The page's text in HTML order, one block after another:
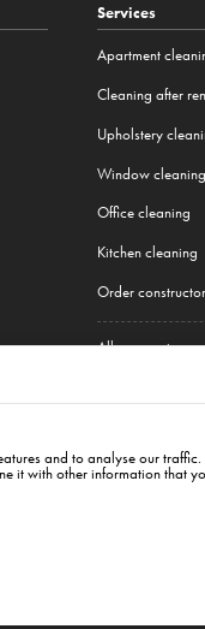
and to analyse our
with other information that
Services
Apartment
Cleaning after
Upholstery
Window cleaning
Office cleaning
Kitchen cleaning
Order constructor
All our services